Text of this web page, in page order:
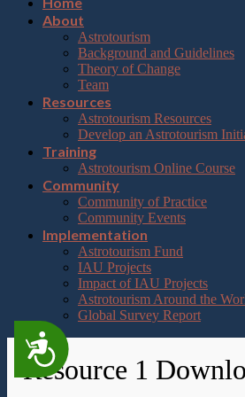
Accessibility
About
Astrotourism
Background and Guidelines
Theory of Change
Team
Resources
Astrotourism Resources
Develop an Astrotourism
Training
Astrotourism Online Course
Community
Community of Practice
Community Events
Implementation
Astrotourism Fund
IAU Projects
Impact of IAU Projects
Astrotourism Around the
Global Survey Report
Resource 1